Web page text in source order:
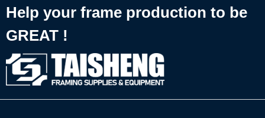
Help your frame production to be
GREAT !